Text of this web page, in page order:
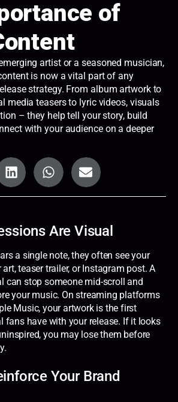
of
artist or a seasoned musician,
is now a vital part of any
strategy. From album artwork to
media teasers to lyric videos, visuals
– they help tell your story, build
with your audience on a deeper
Are Visual
a single note, they often see your
teaser trailer, or Instagram post. A
can stop someone mid-scroll and
your music. On streaming platforms
Music, your artwork is the first
fans have with your release. If it looks
you may lose them before
Your Brand